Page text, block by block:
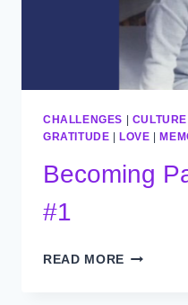
CHALLENGES | CULTURE
GRATITUDE |LOVE |
Becoming
#1
READ MORE